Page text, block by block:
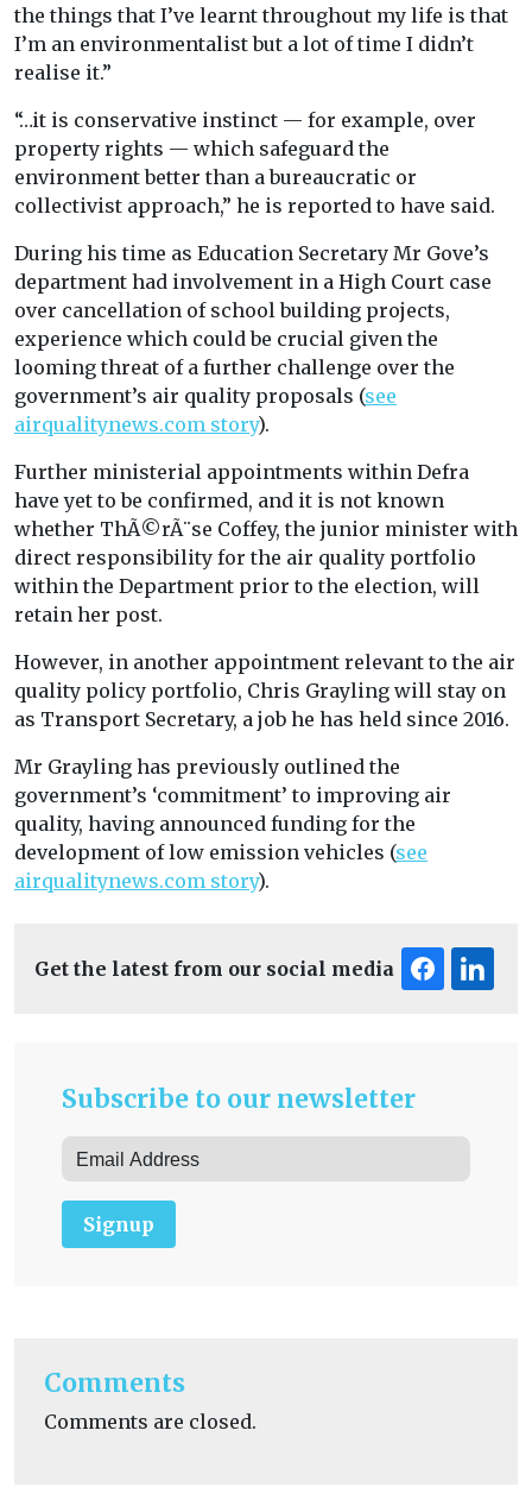
the things that I’ve learnt throughout my life is that
I’m an environmentalist but a lot of time I didn’t
realise it.”
“…it is conservative instinct — for example, over
property rights — which safeguard the
environment better than a bureaucratic or
collectivist approach,” he is reported to have said.
During his time as Education Secretary Mr Gove’s
department had involvement in a High Court case
over cancellation of school building projects,
experience which could be crucial given the
looming threat of a further challenge over the
government’s air quality proposals (see
airqualitynews.com story).
Further ministerial appointments within Defra
have yet to be confirmed, and it is not known
whether ThÃ©rÃ¨se Coffey, the junior minister with
direct responsibility for the air quality portfolio
within the Department prior to the election, will
retain her post.
However, in another appointment relevant to the air
quality policy portfolio, Chris Grayling will stay on
as Transport Secretary, a job he has held since 2016.
Mr Grayling has previously outlined the
government’s ‘commitment’ to improving air
quality, having announced funding for the
development of low emission vehicles (see
airqualitynews.com story).
Get the latest from our social media
Subscribe to our newsletter
Signup
Comments
Comments are closed.